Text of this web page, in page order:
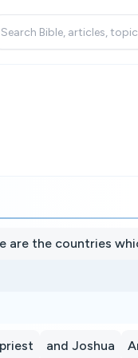
are the countries
and Joshua